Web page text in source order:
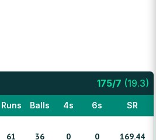
175/7 (19.3)
Runs Balls 4s 6s SR
61 36 0 0 169.44